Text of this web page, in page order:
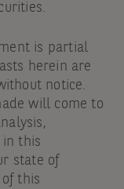
is partial
herein are
notice.
will come to
in this
state of
this